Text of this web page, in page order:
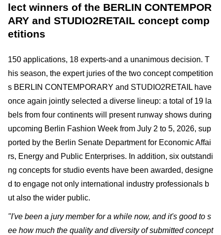
lect winners of the BERLIN CONTEMPOR
ARY and STUDIO2RETAIL concept comp
etitions
150 applications, 18 experts-and a unanimous decision. T
his season, the expert juries of the two concept competition
s BERLIN CONTEMPORARY and STUDIO2RETAIL have
once again jointly selected a diverse lineup: a total of 19 la
bels from four continents will present runway shows during
upcoming Berlin Fashion Week from July 2 to 5, 2026, sup
ported by the Berlin Senate Department for Economic Affai
rs, Energy and Public Enterprises. In addition, six outstandi
ng concepts for studio events have been awarded, designe
d to engage not only international industry professionals b
ut also the wider public.
"I've been a jury member for a while now, and it's good to s
ee how much the quality and diversity of submitted concept